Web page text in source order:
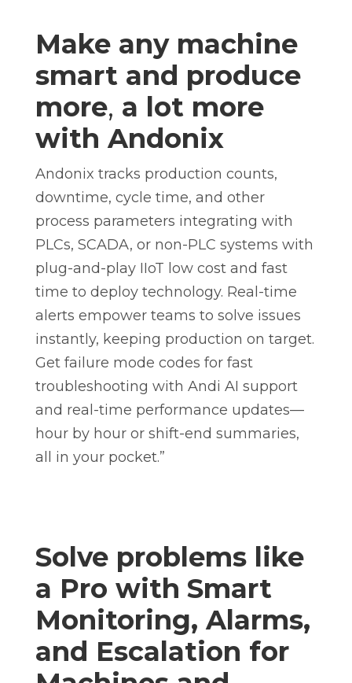
Make any machine
smart and produce
more, a lot more
with Andonix
Andonix tracks production counts,
downtime, cycle time, and other
process parameters integrating with
PLCs, SCADA, or non-PLC systems with
plug-and-play IIoT low cost and fast
time to deploy technology. Real-time
alerts empower teams to solve issues
instantly, keeping production on target.
Get failure mode codes for fast
troubleshooting with Andi AI support
and real-time performance updates—
hour by hour or shift-end summaries,
all in your pocket.”
Solve problems like
a Pro with Smart
Monitoring, Alarms,
and Escalation for